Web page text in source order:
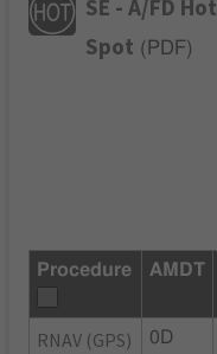
SE - A/FD Hot
Spot ( PDF)
Procedure AMDT
RNAV (GPS)
0D